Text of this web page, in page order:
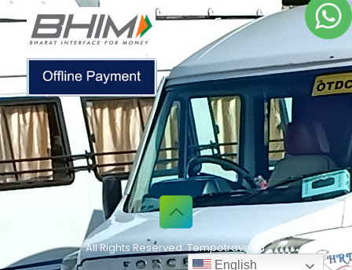
All Rights Reserved. Tempotraveller
English